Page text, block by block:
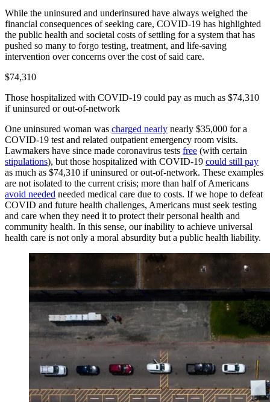
While the uninsured and underinsured have always weighed the
financial consequences of seeking care, COVID-19 has highlighted
the public health and societal costs of settling for a system that has
pushed so many to forgo testing, treatment, and life-saving
intervention over concerns over the cost of said care.
$74,310
Those hospitalized with COVID-19 could pay as much as $74,310
if uninsured or out-of-network
One uninsured woman was charged nearly nearly $35,000 for a
COVID-19 test and related outpatient emergency room visits.
Lawmakers have since made coronavirus tests free (with certain
stipulations), but those hospitalized with COVID-19 could still pay
as much as $74,310 if uninsured or out-of-network. These examples
are not isolated to the current crisis; more than half of Americans
avoid needed needed medical care due to costs. If we hope to defeat
COVID and future health challenges, Americans must seek testing
and care when they need it to protect their personal health and
community health. In this sense, our inability to achieve universal
health care is not only a moral absurdity but a public health liability.